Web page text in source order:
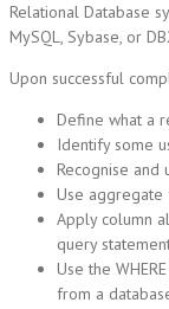
Relational Database
MySQL, Sybase, or
Upon successful
Define what a
Identify some
Recognise and
Use aggregate
Apply column
query
Use the
from a